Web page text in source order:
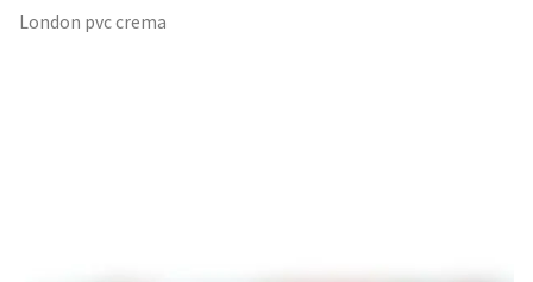
London pvc crema